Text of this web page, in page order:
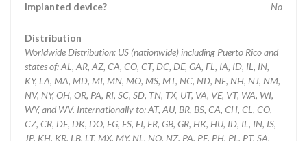
Implanted device? No
Distribution
Worldwide Distribution: US (nationwide) including Puerto Rico and
states of: AL, AR, AZ, CA, CO, CT, DC, DE, GA, FL, IA, ID, IL, IN,
KY, LA, MA, MD, MI, MN, MO, MS, MT, NC, ND, NE, NH, NJ, NM,
NV, NY, OH, OR, PA, RI, SC, SD, TN, TX, UT, VA, VE, VT, WA, WI,
WY, and WV. Internationally to: AT, AU, BR, BS, CA, CH, CL, CO,
CZ, CR, DE, DK, DO, EG, ES, FI, FR, GB, GR, HK, HU, ID, IL, IN, IS,
JP, KH, KR, LB, LT, MX, MY, NL, NO, NZ, PA, PE, PH, PL, PT, SA,